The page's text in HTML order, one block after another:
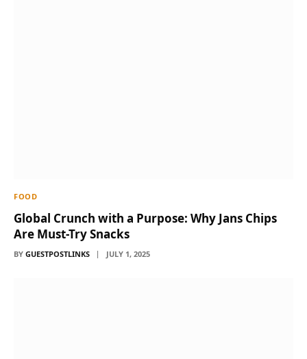
FOOD
Global Crunch with a Purpose: Why Jans Chips
Are Must-Try Snacks
BY GUESTPOSTLINKS JULY 1, 2025